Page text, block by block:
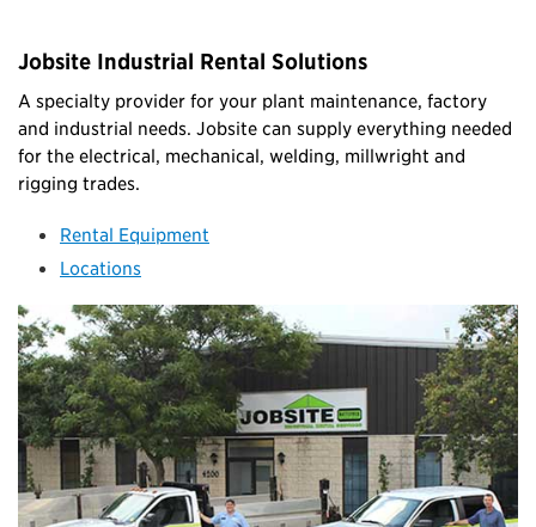
Jobsite Industrial Rental Solutions
A specialty provider for your plant maintenance, factory
and industrial needs. Jobsite can supply everything needed
for the electrical, mechanical, welding, millwright and
rigging trades.
Rental Equipment
Locations